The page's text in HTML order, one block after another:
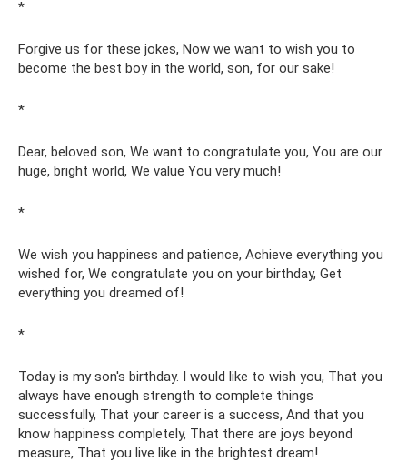
*
Forgive us for these jokes, Now we want to wish you to
become the best boy in the world, son, for our sake!
*
Dear, beloved son, We want to congratulate you, You are our
huge, bright world, We value You very much!
*
We wish you happiness and patience, Achieve everything you
wished for, We congratulate you on your birthday, Get
everything you dreamed of!
*
Today is my son's birthday. I would like to wish you, That you
always have enough strength to complete things
successfully, That your career is a success, And that you
know happiness completely, That there are joys beyond
measure, That you live like in the brightest dream!